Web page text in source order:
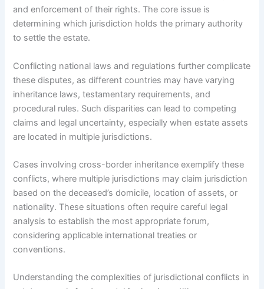
and enforcement of their rights. The core issue is
determining which jurisdiction holds the primary authority
to settle the estate.
Conflicting national laws and regulations further complicate
these disputes, as different countries may have varying
inheritance laws, testamentary requirements, and
procedural rules. Such disparities can lead to competing
claims and legal uncertainty, especially when estate assets
are located in multiple jurisdictions.
Cases involving cross-border inheritance exemplify these
conflicts, where multiple jurisdictions may claim jurisdiction
based on the deceased’s domicile, location of assets, or
nationality. These situations often require careful legal
analysis to establish the most appropriate forum,
considering applicable international treaties or
conventions.
Understanding the complexities of jurisdictional conflicts in